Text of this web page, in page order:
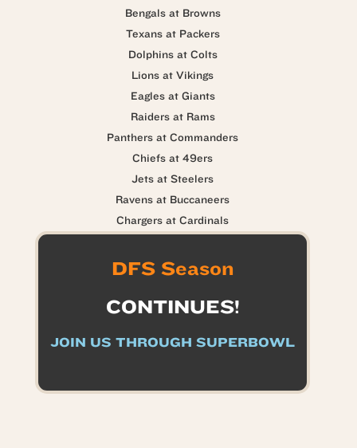
Bengals at Browns
Texans at Packers
Dolphins at Colts
Lions at Vikings
Eagles at Giants
Raiders at Rams
Panthers at Commanders
Chiefs at 49ers
Jets at Steelers
Ravens at Buccaneers
Chargers at Cardinals
DFS Season
CONTINUES!
JOIN US THROUGH SUPERBOWL